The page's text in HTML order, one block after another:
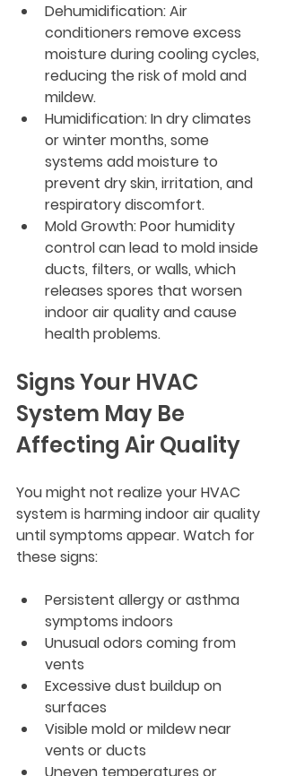
Dehumidification: Air
conditioners remove excess
moisture during cooling cycles,
reducing the risk of mold and
mildew.
Humidification: In dry climates
or winter months, some
systems add moisture to
prevent dry skin, irritation, and
respiratory discomfort.
Mold Growth: Poor humidity
control can lead to mold inside
ducts, filters, or walls, which
releases spores that worsen
indoor air quality and cause
health problems.
Signs Your HVAC
System May Be
Affecting Air Quality
You might not realize your HVAC
system is harming indoor air quality
until symptoms appear. Watch for
these signs:
Persistent allergy or asthma
symptoms indoors
Unusual odors coming from
vents
Excessive dust buildup on
surfaces
Visible mold or mildew near
vents or ducts